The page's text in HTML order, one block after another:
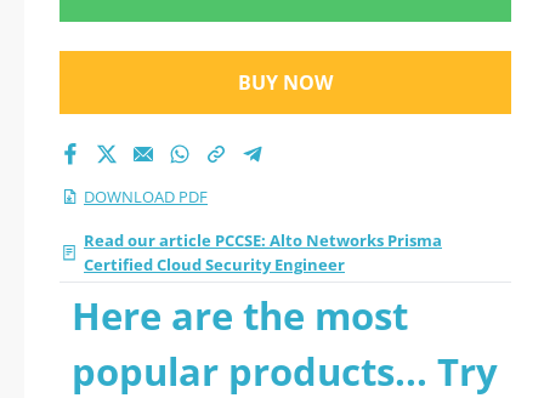
BUY NOW
DOWNLOAD PDF
Read our article PCCSE: Alto Networks Prisma
Certified Cloud Security Engineer
Here are the most
popular products... Try